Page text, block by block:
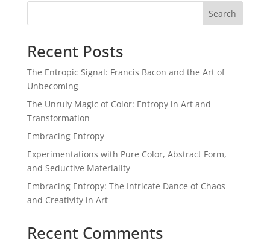
Search
Recent Posts
The Entropic Signal: Francis Bacon and the Art of
Unbecoming
The Unruly Magic of Color: Entropy in Art and
Transformation
Embracing Entropy
Experimentations with Pure Color, Abstract Form,
and Seductive Materiality
Embracing Entropy: The Intricate Dance of Chaos
and Creativity in Art
Recent Comments